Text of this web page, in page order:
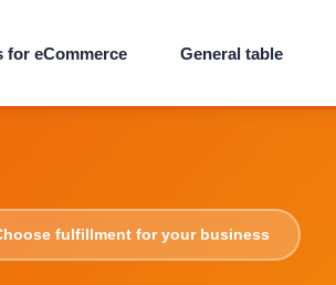
for eCommerce General table
fulfillment for your business